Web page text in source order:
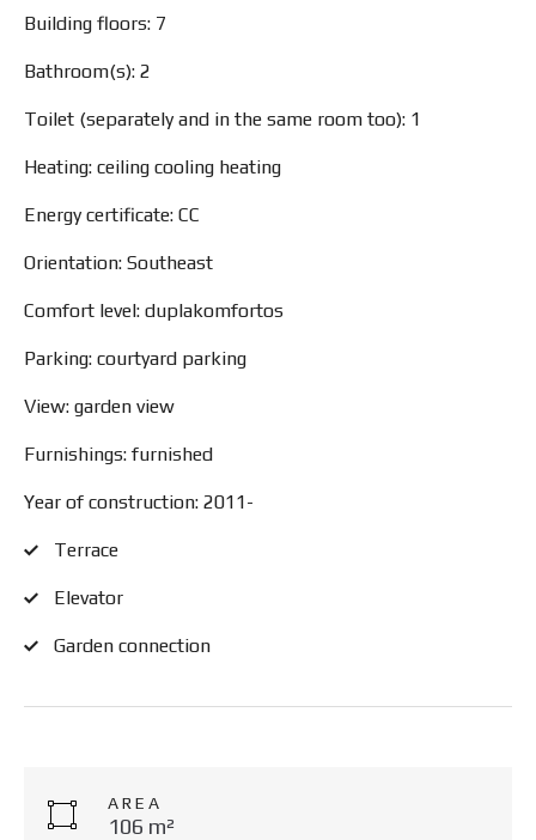
Building floors: 7
Bathroom(s): 2
Toilet (separately and in the same room too): 1
Heating: ceiling cooling heating
Energy certificate: CC
Orientation: Southeast
Comfort level: duplakomfortos
Parking: courtyard parking
View: garden view
Furnishings: furnished
Year of construction: 2011-
Terrace
Elevator
Garden connection
AREA
106 m²